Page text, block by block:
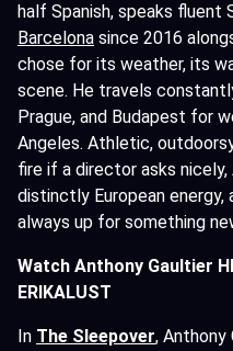
half Spanish, speaks fluent
Barcelona since 2016
chose for its weather, its
scene. He travels
Prague, and Budapest for
Angeles. Athletic,
fire if a director asks nicely,
distinctly European energy,
always up for something
Watch Anthony Gaultier
ERIKALUST
In The Sleepover, Anthony